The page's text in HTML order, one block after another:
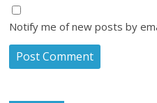
Notify me of new posts by